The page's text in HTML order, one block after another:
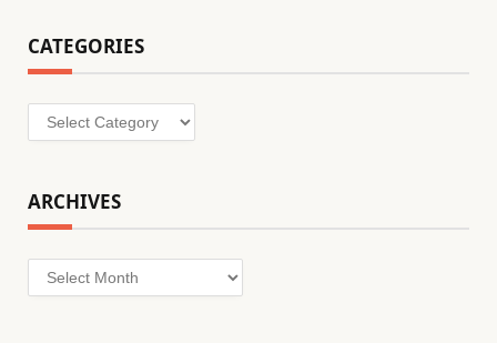
CATEGORIES
Categories
ARCHIVES
Archives